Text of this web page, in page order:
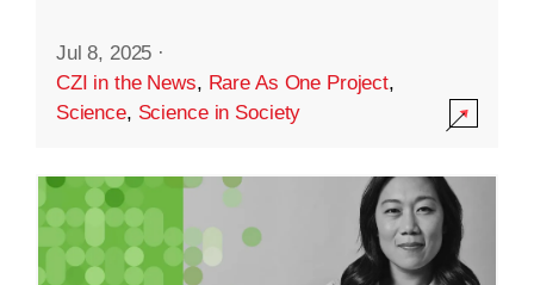
Jul 8, 2025 ·
CZI in the News, Rare As One Project,
Science, Science in Society